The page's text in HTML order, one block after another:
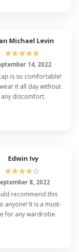
Michael Levin
☆☆☆☆☆
14, 2022
is so comfortable!
it all day without
any discomfort.
Edwin Ivy
☆☆☆☆☆
8, 2022
recommend this
anyone! It is a must-
for any wardrobe.